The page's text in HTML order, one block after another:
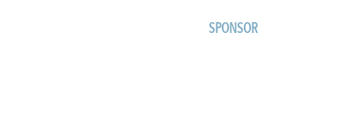
SPONSOR